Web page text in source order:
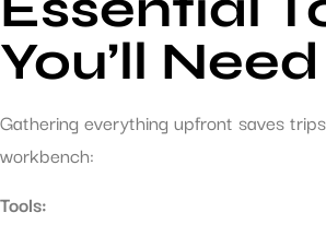
You’ll Need
Gathering everything upfront saves
workbench:
Tools: